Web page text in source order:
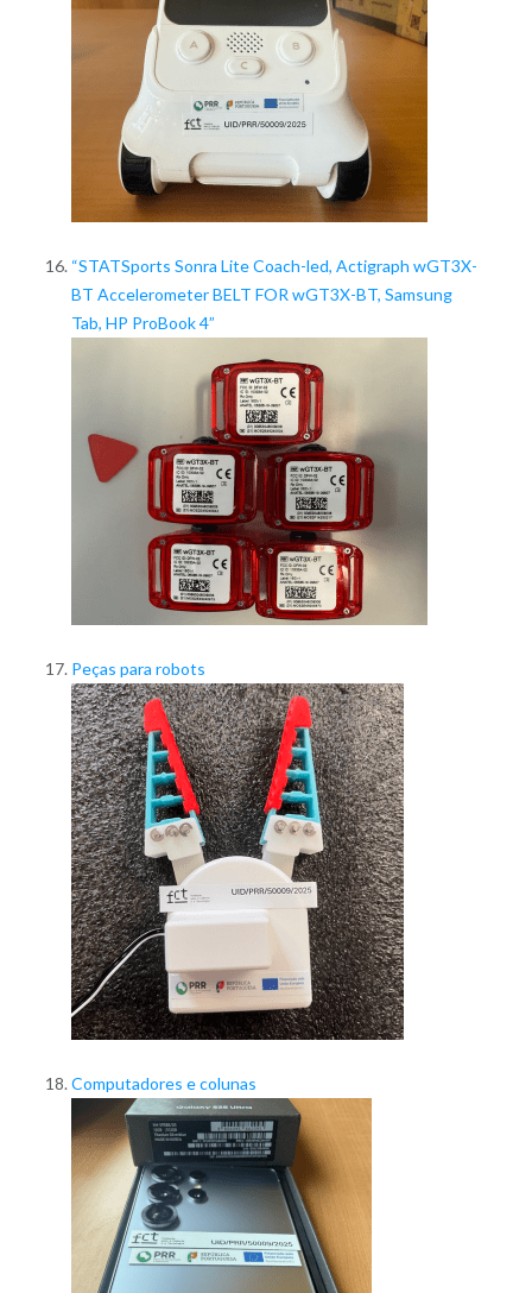
“STATSports Sonra Lite Coach-led, Actigraph wGT3X-
BT Accelerometer BELT FOR wGT3X-BT, Samsung
Tab, HP ProBook 4”
Peças para robots
Computadores e colunas